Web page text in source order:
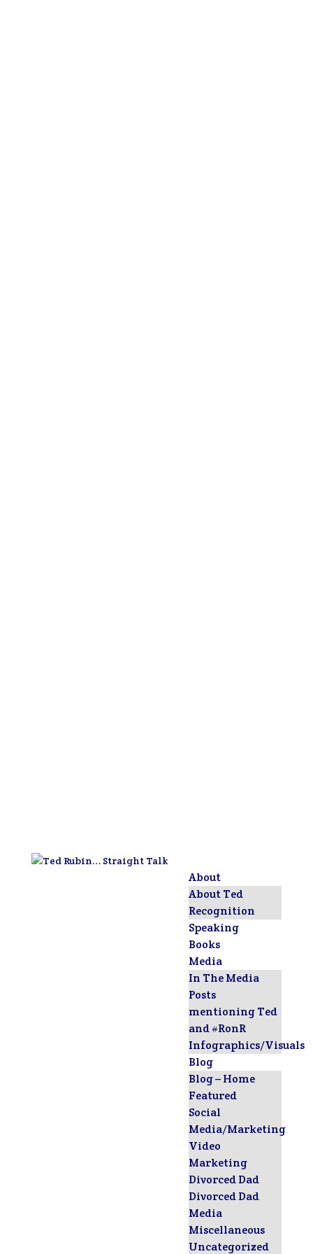
About
About Ted
Recognition
Speaking
Books
Media
In The Media
Posts
mentioning Ted
and #RonR
Infographics/Visuals
Blog
Blog – Home
Featured
Social
Media/Marketing
Video
Marketing
Divorced Dad
Divorced Dad
Media
Miscellaneous
Uncategorized